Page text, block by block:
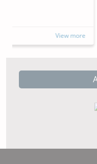
https://cipal.com.ar/